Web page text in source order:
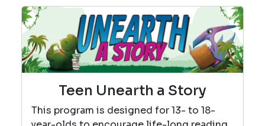
Teen Unearth a Story
This program is designed for 13- to 18-